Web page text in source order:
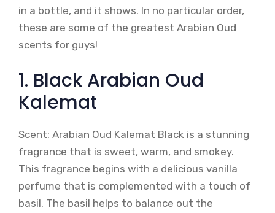
in a bottle, and it shows. In no particular order,
these are some of the greatest Arabian Oud
scents for guys!
1. Black Arabian Oud
Kalemat
Scent: Arabian Oud Kalemat Black is a stunning
fragrance that is sweet, warm, and smokey.
This fragrance begins with a delicious vanilla
perfume that is complemented with a touch of
basil. The basil helps to balance out the